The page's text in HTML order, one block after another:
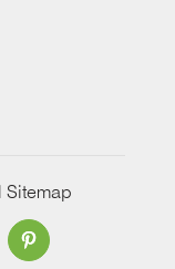
Sitemap